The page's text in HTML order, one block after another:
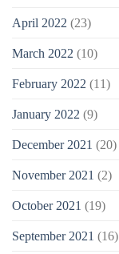
April 2022 (23)
March 2022 (10)
February 2022 (11)
January 2022 (9)
December 2021 (20)
November 2021 (2)
October 2021 (19)
September 2021 (16)